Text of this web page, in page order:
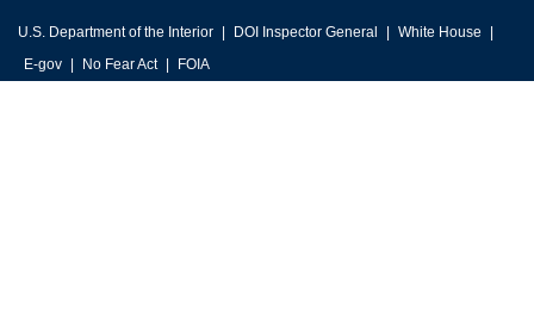
U.S. Department of the Interior DOI Inspector General
White House
E-gov
No Fear Act FOIA